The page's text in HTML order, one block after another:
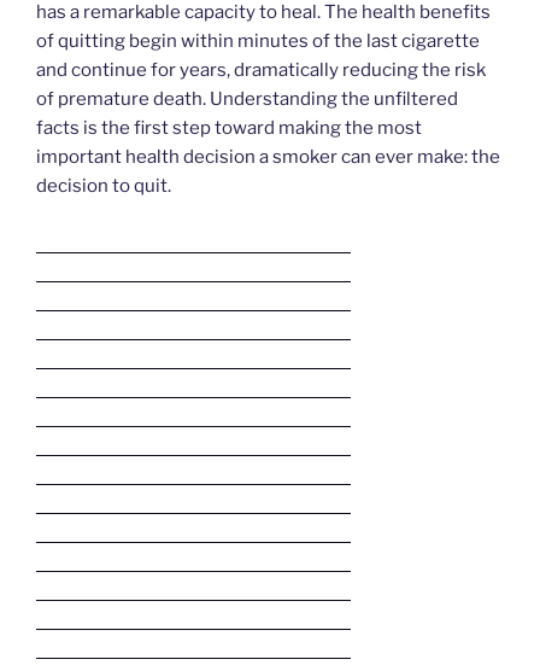
has a remarkable capacity to heal. The health benefits
of quitting begin within minutes of the last cigarette
and continue for years, dramatically reducing the risk
of premature death. Understanding the unfiltered
facts is the first step toward making the most
important health decision a smoker can ever make: the
decision to quit.